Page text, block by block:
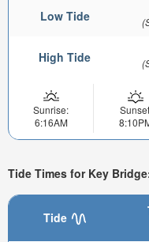
Low Tide
High Tide
Sunrise:
6:16AM
Tide Times for Key
Tide